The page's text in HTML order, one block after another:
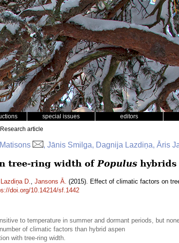
special issues editors
Research article
, Jānis Smilga, Dagnija Lazdiņa, Āris
tree-ring width of Populus hybrids
Lazdiņa D., Jansons Ā. (2015). Effect of climatic factors on
doi.org/10.14214/sf.1442
to temperature in summer and dormant periods, but
of climatic factors than hybrid aspen
with tree-ring width.